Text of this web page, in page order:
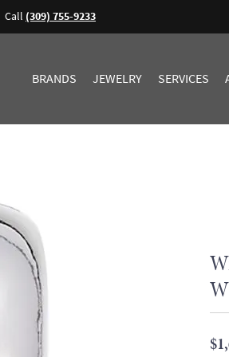
Call (309) 755-9233
BRANDS JEWELRY SERVICES